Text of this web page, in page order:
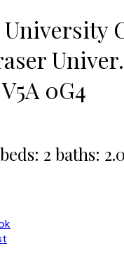
University
Univer.
V5A 0G4
beds: 2 baths: 2.0